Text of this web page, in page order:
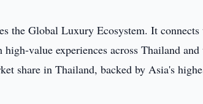
the Global Luxury Ecosystem. It connects
value experiences across Thailand and
share in Thailand, backed by Asia's